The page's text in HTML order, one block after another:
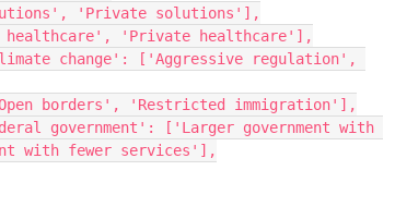
'Private solutions'],
healthcare', 'Private healthcare'],
borders', 'Restricted immigration'],
with fewer services'],